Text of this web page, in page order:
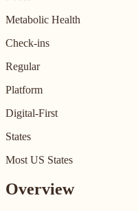
Metabolic Health
Check-ins
Regular
Platform
Digital-First
States
Most US States
Overview